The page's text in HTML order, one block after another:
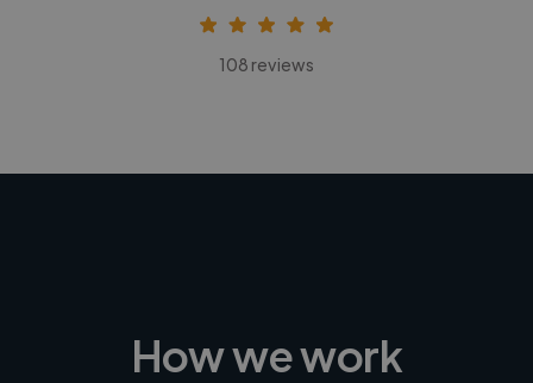
108 reviews
How we work